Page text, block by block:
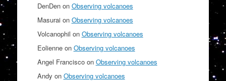
DenDenon Observing volcanoes
Masurai on Observing volcanoes
Volcanophil on Observing volcanoes
Eolienneon Observing volcanoes
Angel Franciscoon Observing volcanoes
Andy on Observing volcanoes